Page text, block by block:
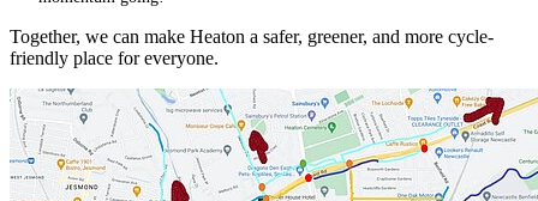
Together, we can make Heaton a safer, greener, and more cycle-
friendly place for everyone.